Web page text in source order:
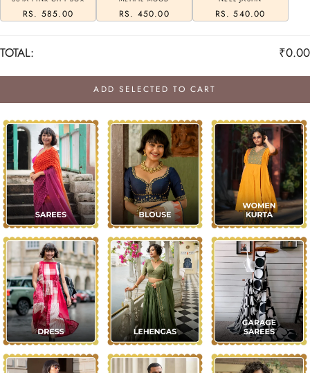
RS. 585.00 RS. 450.00 RS. 540.00
TOTAL: ₹0.00
ADD SELECTED TO CART